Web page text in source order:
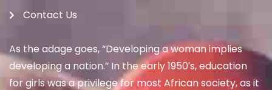
Contact Us
As the adage goes, “Developing a woman implies
developing a nation.” In the early 1950′s, education
for girls was a privilege for most African society, as it